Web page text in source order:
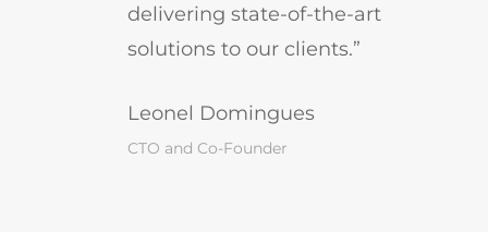
delivering state-of-the-art
solutions to our clients.”
Leonel Domingues
CTO and Co-Founder